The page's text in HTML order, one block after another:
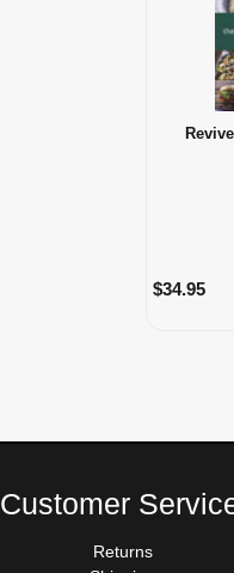
$34.95
Customer
Returns